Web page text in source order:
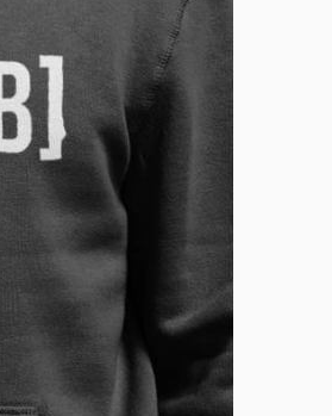
Lost your password?